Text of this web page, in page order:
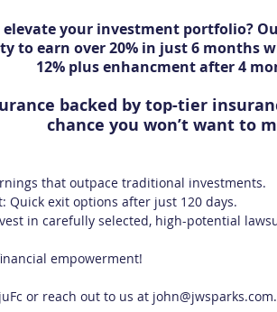
your investment portfolio?
to earn over 20% in just 6 months
12% plus enhancment after 4
backed by top-tier
chance you won’t want to
that outpace traditional investments.
Quick exit options after just 120 days.
in carefully selected, high-potential
empowerment!
or reach out to us at john@jwsparks.com.